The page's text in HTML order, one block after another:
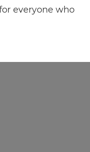
everyone who
video